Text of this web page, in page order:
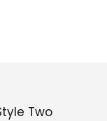
Two